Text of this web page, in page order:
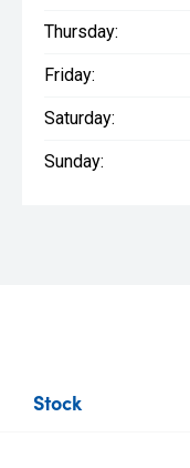
Thursday:
Friday:
Saturday:
Sunday:
Stock